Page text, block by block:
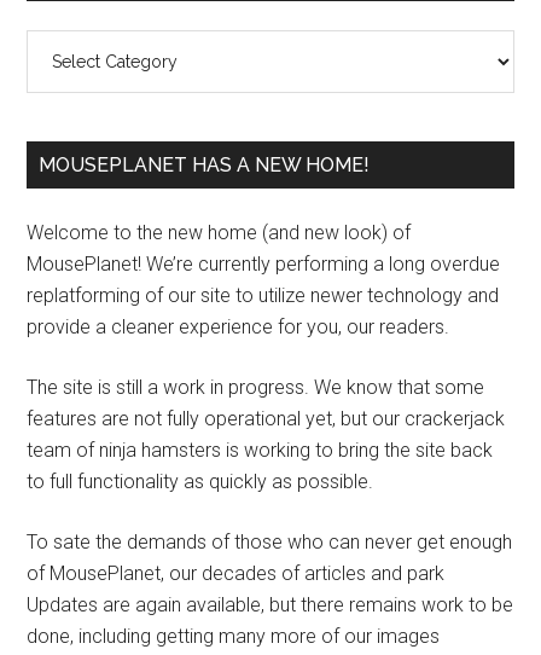
MOUSEPLANET HAS A NEW HOME!
Welcome to the new home (and new look) of
MousePlanet! We’re currently performing a long overdue
replatforming of our site to utilize newer technology and
provide a cleaner experience for you, our readers.
The site is still a work in progress. We know that some
features are not fully operational yet, but our crackerjack
team of ninja hamsters is working to bring the site back
to full functionality as quickly as possible.
To sate the demands of those who can never get enough
of MousePlanet, our decades of articles and park
Updates are again available, but there remains work to be
done, including getting many more of our images